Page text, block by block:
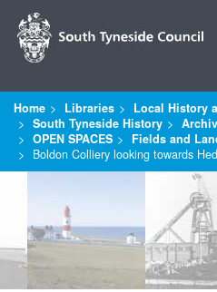
Home Libraries
Local History
South Tyneside History
OPEN SPACES
Fields and
Boldon Colliery looking towards